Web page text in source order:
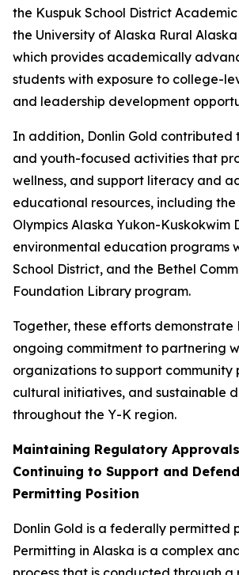
the Kuspuk School District
the University of Alaska Rural
which provides academically
students with exposure to college-
and leadership development
In addition, Donlin Gold contributed
and youth-focused activities that
wellness, and support literacy and
educational resources, including the
Olympics Alaska Yukon-Kuskokwim
environmental education programs
School District, and the Bethel
Foundation Library program.
Together, these efforts demonstrate
ongoing commitment to partnering
organizations to support community
cultural initiatives, and sustainable
throughout the Y-K region.
Maintaining Regulatory
Continuing to Support and
Permitting Position
Donlin Gold is a federally permitted
Permitting in Alaska is a complex